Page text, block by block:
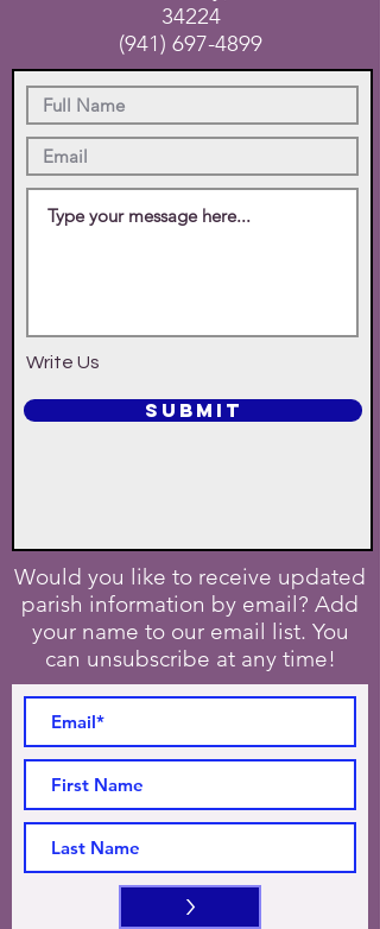
34224
(941) 697-4899
Write Us
SUBMIT
Would you like to receive updated
parish information by email? Add
your name to our email list. You
can unsubscribe at any time!
>